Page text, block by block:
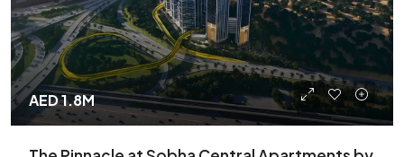
AED 1.8M